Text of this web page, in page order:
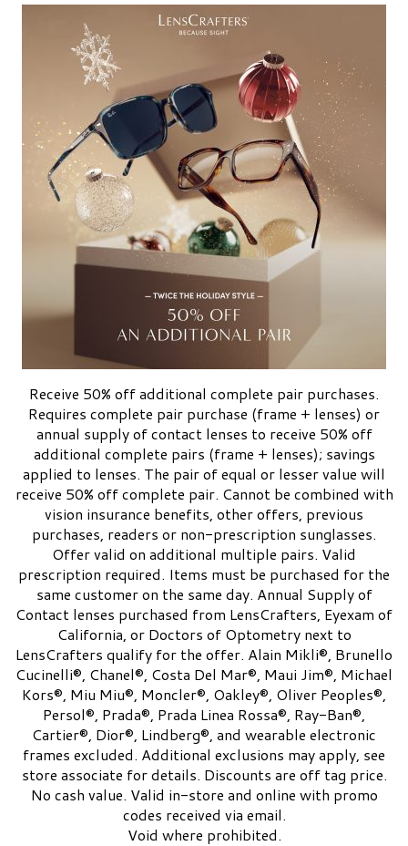
Receive 50% off additional complete pair purchases.
Requires complete pair purchase (frame + lenses) or
annual supply of contact lenses to receive 50% off
additional complete pairs (frame + lenses); savings
applied to lenses. The pair of equal or lesser value will
receive 50% off complete pair. Cannot be combined with
vision insurance benefits, other offers, previous
purchases, readers or non-prescription sunglasses.
Offer valid on additional multiple pairs. Valid
prescription required. Items must be purchased for the
same customer on the same day. Annual Supply of
Contact lenses purchased from LensCrafters, Eyexam of
California, or Doctors of Optometry next to
LensCrafters qualify for the offer. Alain Mikli®, Brunello
Cucinelli®, Chanel®, Costa Del Mar®, Maui Jim®, Michael
Kors®, Miu Miu®, Moncler®, Oakley®, Oliver Peoples®,
Persol®, Prada®, Prada Linea Rossa®, Ray-Ban®,
Cartier®, Dior®, Lindberg®, and wearable electronic
frames excluded. Additional exclusions may apply, see
store associate for details. Discounts are off tag price.
No cash value. Valid in-store and online with promo
codes received via email.
Void where prohibited.